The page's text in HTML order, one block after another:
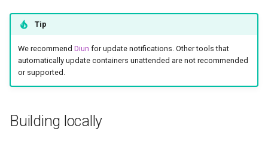
Tip
We recommend Diun for update notifications. Other tools that
automatically update containers unattended are not recommended
or supported.
Building locally